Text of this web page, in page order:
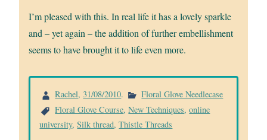
I’m pleased with this. In real life it has a lovely sparkle
and – yet again – the addition of further embellishment
seems to have brought it to life even more.
Rachel,31/08/2010.
Floral Glove Needlecase
Floral Glove Course,New Techniques,online
university,Silk thread,Thistle Threads